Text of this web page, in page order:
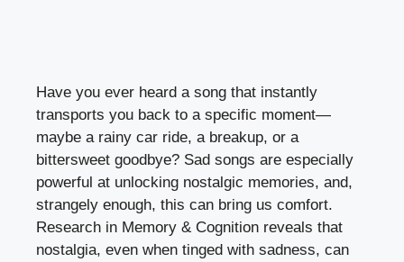
Have you ever heard a song that instantly
transports you back to a specific moment—
maybe a rainy car ride, a breakup, or a
bittersweet goodbye? Sad songs are especially
powerful at unlocking nostalgic memories, and,
strangely enough, this can bring us comfort.
Research in Memory & Cognition reveals that
nostalgia, even when tinged with sadness, can